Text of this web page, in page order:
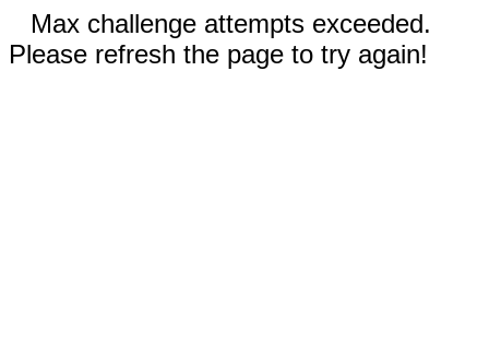
Max challenge attempts exceeded.
Please refresh the page to try again!